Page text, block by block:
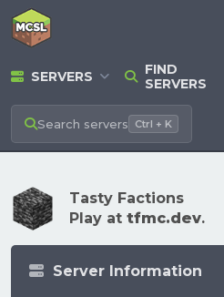
SERVERS
FIND
SERVERS
Search servers Ctrl + K
Tasty Factions
Play at tfmc.dev.
Server Information